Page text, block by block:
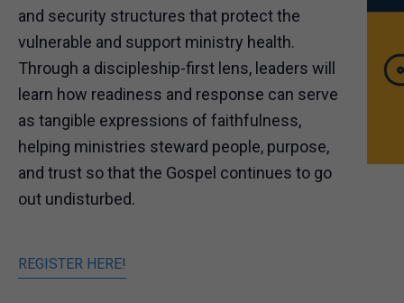
and security structures that protect the
vulnerable and support ministry health.
Through a discipleship-first lens, leaders will
learn how readiness and response can serve
as tangible expressions of faithfulness,
helping ministries steward people, purpose,
and trust so that the Gospel continues to go
out undisturbed.
REGISTER HERE!